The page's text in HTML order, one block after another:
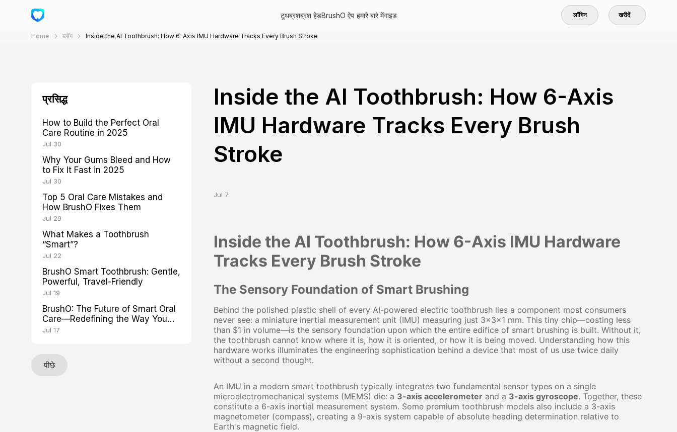
टूथब्रशब्रश हेडBrushO ऐप हमारे बारे मेंगाइड लॉगिन खरीदें
Home ब्लॉग Inside the AI Toothbrush: How 6-Axis IMU Hardware Tracks Every Brush Stroke
प्रसिद्ध
How to Build the Perfect Oral
Care Routine in 2025
Jul 30
Why Your Gums Bleed and How
to Fix It Fast in 2025
Jul 30
Top 5 Oral Care Mistakes and
How BrushO Fixes Them
Jul 29
What Makes a Toothbrush
“Smart”?
Jul 22
BrushO Smart Toothbrush: Gentle,
Powerful, Travel-Friendly
Jul 19
BrushO: The Future of Smart Oral
Care—Redefining the Way You
Brush
Jul 17
पीछे
Inside the AI Toothbrush: How 6-Axis
IMU Hardware Tracks Every Brush
Stroke
Jul 7
Inside the AI Toothbrush: How 6-Axis IMU Hardware
Tracks Every Brush Stroke
The Sensory Foundation of Smart Brushing
Behind the polished plastic shell of every AI-powered electric toothbrush lies a component most consumers
never see: a miniature inertial measurement unit (IMU) measuring just 3×3×1 mm. This tiny chip—costing less
than $1 in volume—is the sensory foundation upon which the entire edifice of smart brushing is built. Without it,
the toothbrush cannot know where it is, how it is oriented, or how it is being moved. Understanding how this
hardware works illuminates the engineering sophistication behind a device that most of us use twice daily
without a second thought.
An IMU in a modern smart toothbrush typically integrates two fundamental sensor types on a single
microelectromechanical systems (MEMS) die: a 3-axis accelerometer and a 3-axis gyroscope. Together, these
constitute a 6-axis inertial measurement system. Some premium toothbrush models also include a 3-axis
magnetometer (compass), creating a 9-axis system capable of absolute heading determination relative to
Earth's magnetic field.